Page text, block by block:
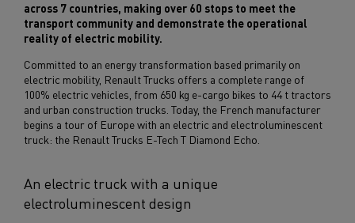
across 7 countries, making over 60 stops to meet the
transport community and demonstrate the operational
reality of electric mobility.
Committed to an energy transformation based primarily on
electric mobility, Renault Trucks offers a complete range of
100% electric vehicles, from 650 kg e-cargo bikes to 44 t tractors
and urban construction trucks. Today, the French manufacturer
begins a tour of Europe with an electric and electroluminescent
truck: the Renault Trucks E-Tech T Diamond Echo.
An electric truck with a unique
electroluminescent design